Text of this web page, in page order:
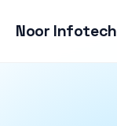
Noor Infotech